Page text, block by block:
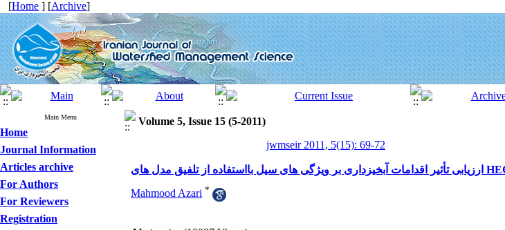
[Home ] [Archive]
Main Menu
Home
Journal Information
Articles archive
For Authors
For Reviewers
Registration
Volume 5, Issue 15 (5-2011)
jwmseir 2011, 5(15): 69-72
Mahmood Azari *